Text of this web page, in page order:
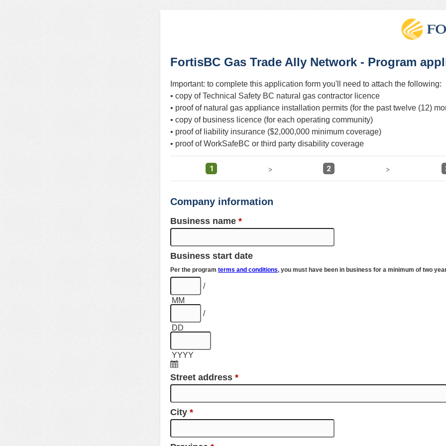
FortisBC Gas Trade Ally Network - Program
Important: to complete this application form you'll need to attach the following:
• copy of Technical Safety BC natural gas contractor licence
• proof of natural gas appliance installation permits (for the past twelve (12)
• copy of business licence (for each operating community)
• proof of liability insurance ($2,000,000 minimum coverage)
• proof of WorkSafeBC or third party disability coverage
1 > 2 >
Company information
Business name *
Business start date
Per the program terms and conditions, you must have been in business for a minimum of two
/
MM
/
DD
YYYY
Street address *
City *